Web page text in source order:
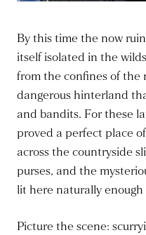
By this time the now
itself isolated in the
from the confines of the
dangerous hinterland
and bandits. For these
proved a perfect place
across the countryside
purses, and the
lit here naturally enough
Picture the scene: